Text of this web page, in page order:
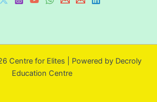
Centre for Elites | Powered by Decroly
Education Centre